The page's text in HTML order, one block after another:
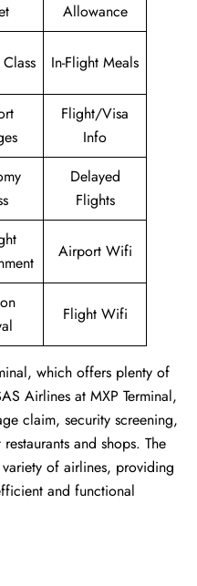
Allowance
Class In-Flight Meals
Flight/Visa
Info
Delayed
Flights
Airport Wifi
Flight Wifi
which offers plenty of
Airlines at MXP Terminal,
claim, security screening,
and shops. The
of airlines, providing
and functional